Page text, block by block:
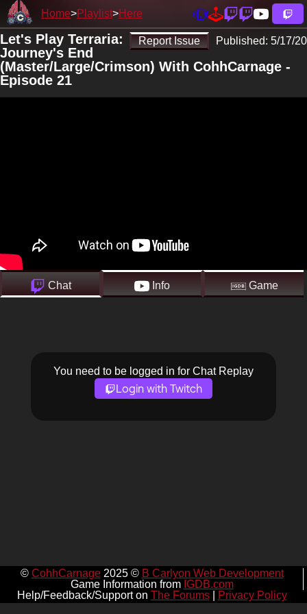
Home Playlist Here
Report Issue Published: 5/17/20
Let's Play Terraria:
Journey's End
(Master/Large/Crimson) With CohhCarnage -
Episode 21
Chat Info Game
You need to be logged in for Chat Replay
Login with Twitch
© CohhCarnage2025 © B Carlyon Web Development
Game Information from IGDB.com
Help/Feedback/Support on The Forums| Privacy Policy